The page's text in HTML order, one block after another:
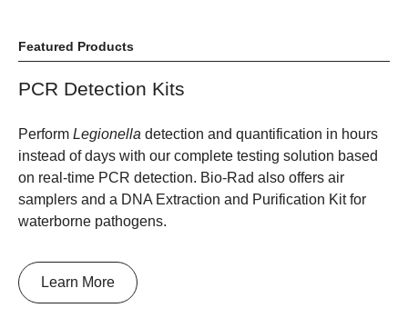
Featured Products
PCR Detection Kits
Perform Legionella detection and quantification in hours
instead of days with our complete testing solution based
on real-time PCR detection. Bio-Rad also offers air
samplers and a DNA Extraction and Purification Kit for
waterborne pathogens.
Learn More